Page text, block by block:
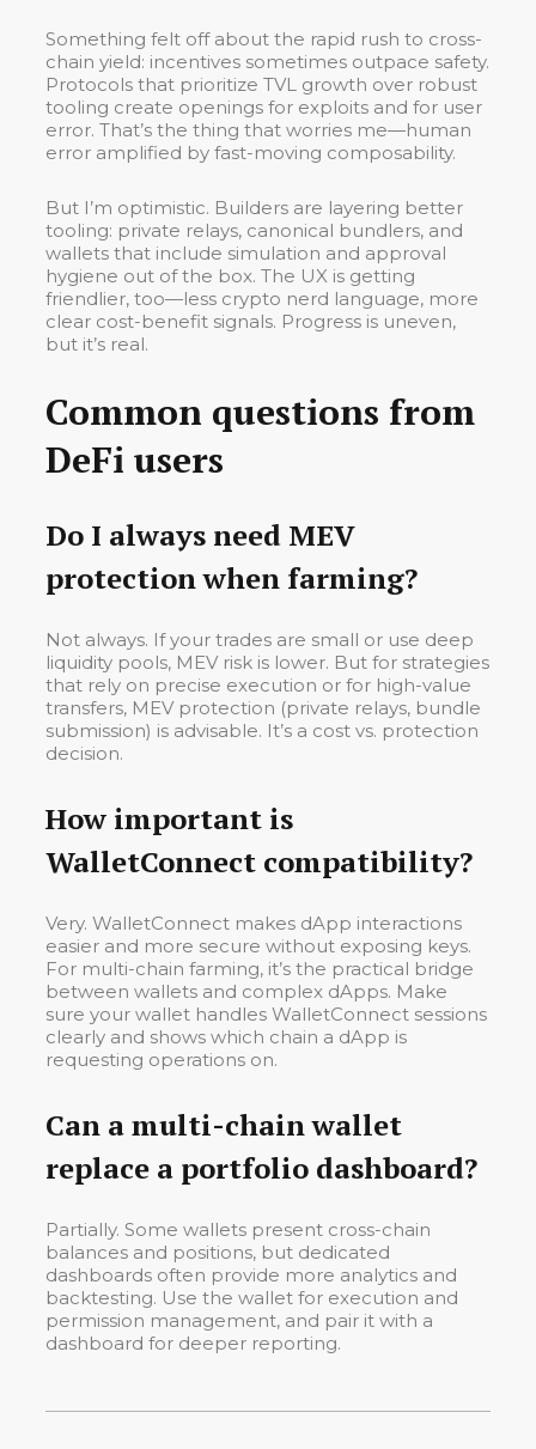
Something felt off about the rapid rush to cross-
chain yield: incentives sometimes outpace safety.
Protocols that prioritize TVL growth over robust
tooling create openings for exploits and for user
error. That’s the thing that worries me—human
error amplified by fast-moving composability.
But I’m optimistic. Builders are layering better
tooling: private relays, canonical bundlers, and
wallets that include simulation and approval
hygiene out of the box. The UX is getting
friendlier, too—less crypto nerd language, more
clear cost-benefit signals. Progress is uneven,
but it’s real.
Common questions from
DeFi users
Do I always need MEV
protection when farming?
Not always. If your trades are small or use deep
liquidity pools, MEV risk is lower. But for strategies
that rely on precise execution or for high-value
transfers, MEV protection (private relays, bundle
submission) is advisable. It’s a cost vs. protection
decision.
How important is
WalletConnect compatibility?
Very. WalletConnect makes dApp interactions
easier and more secure without exposing keys.
For multi-chain farming, it’s the practical bridge
between wallets and complex dApps. Make
sure your wallet handles WalletConnect sessions
clearly and shows which chain a dApp is
requesting operations on.
Can a multi-chain wallet
replace a portfolio dashboard?
Partially. Some wallets present cross-chain
balances and positions, but dedicated
dashboards often provide more analytics and
backtesting. Use the wallet for execution and
permission management, and pair it with a
dashboard for deeper reporting.